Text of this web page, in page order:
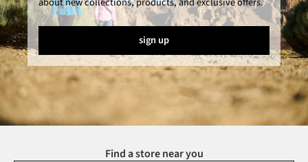
sign up
Find a store near you